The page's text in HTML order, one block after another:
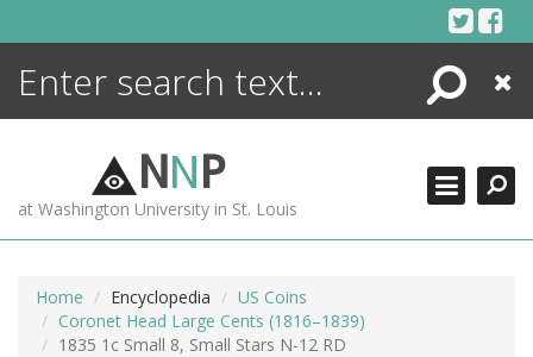
Search
Close
NNP
at Washington University in St. Louis
Home Encyclopedia
US Coins
Coronet Head Large Cents (1816–1839)
1835 1c Small 8, Small Stars N-12 RD
ENCYCLOPEDIA
MORE +
ADVANCED SEARCHING